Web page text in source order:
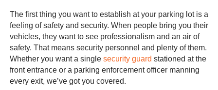
The first thing you want to establish at your parking lot is a
feeling of safety and security. When people bring you their
vehicles, they want to see professionalism and an air of
safety. That means security personnel and plenty of them.
Whether you want a single security guard stationed at the
front entrance or a parking enforcement officer manning
every exit, we’ve got you covered.